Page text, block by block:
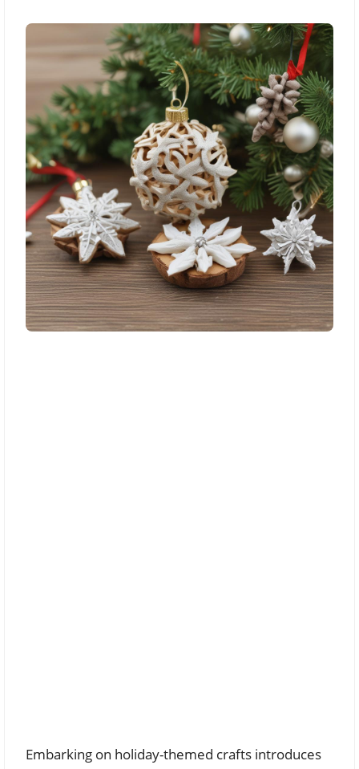
Embarking on holiday-themed crafts introduces